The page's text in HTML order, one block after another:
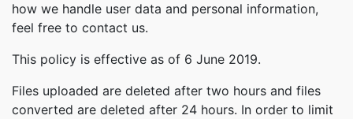
how we handle user data and personal information,
feel free to contact us.
This policy is effective as of 6 June 2019.
Files uploaded are deleted after two hours and files
converted are deleted after 24 hours. In order to limit